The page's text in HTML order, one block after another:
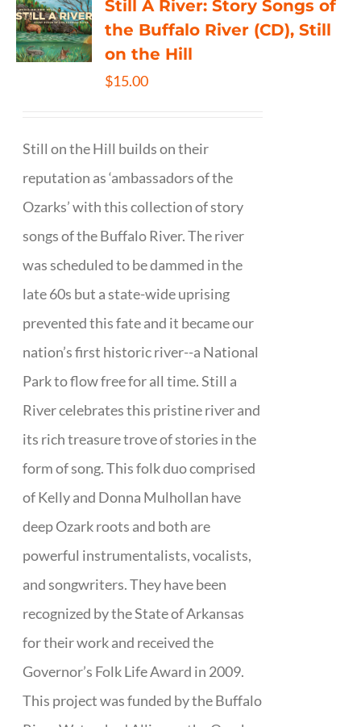
Still A River: Story Songs of
the Buffalo River (CD), Still
on the Hill
$15.00
Still on the Hill builds on their
reputation as ‘ambassadors of the
Ozarks’ with this collection of story
songs of the Buffalo River. The river
was scheduled to be dammed in the
late 60s but a state-wide uprising
prevented this fate and it became our
nation’s first historic river--a National
Park to flow free for all time. Still a
River celebrates this pristine river and
its rich treasure trove of stories in the
form of song. This folk duo comprised
of Kelly and Donna Mulhollan have
deep Ozark roots and both are
powerful instrumentalists, vocalists,
and songwriters. They have been
recognized by the State of Arkansas
for their work and received the
Governor’s Folk Life Award in 2009.
This project was funded by the Buffalo